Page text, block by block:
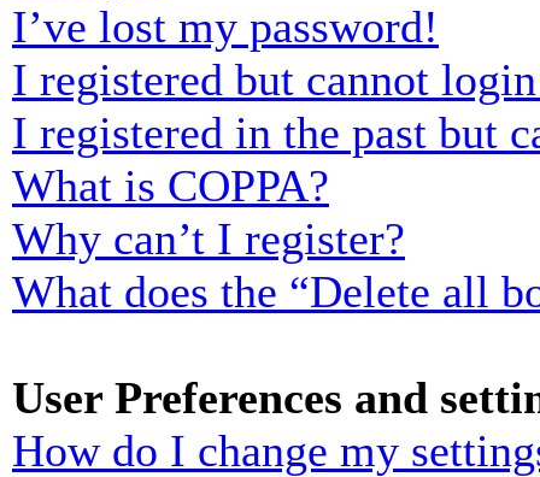
I’ve lost my password!
I registered but cannot
I registered in the past but
What is COPPA?
Why can’t I register?
What does the “Delete all
User Preferences and
How do I change my